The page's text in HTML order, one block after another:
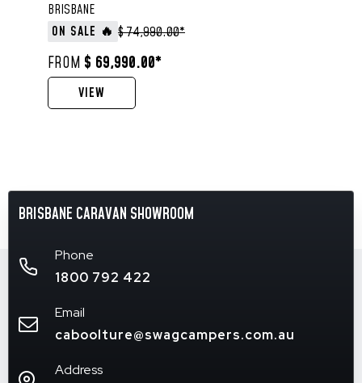
BRISBANE
ON SALE 🔥 $ 74,990.00*
FROM $ 69,990.00*
VIEW
BRISBANE CARAVAN SHOWROOM
Phone
1800 792 422
Email
caboolture@swagcampers.com.au
Address